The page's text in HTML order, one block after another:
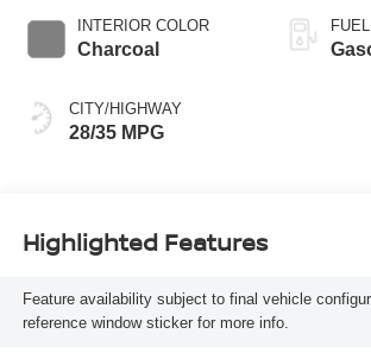
INTERIOR COLOR
Charcoal
CITY/HIGHWAY
28/35 MPG
Highlighted Features
Feature availability subject to final vehicle
reference window sticker for more info.